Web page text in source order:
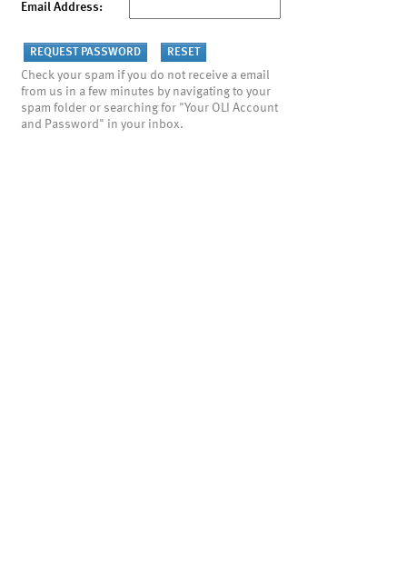
Email Address:
Check your spam if you do not receive a email
from us in a few minutes by navigating to your
spam folder or searching for "Your OLI Account
and Password" in your inbox.